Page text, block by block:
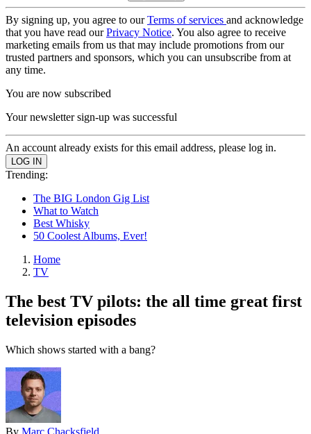
By signing up, you agree to ourTerms of services and acknowledge
that you have read ourPrivacy Notice. You also agree to receive
marketing emails from us that may include promotions from our
trusted partners and sponsors, which you can unsubscribe from at
any time.
You are now subscribed
Your newsletter sign-up was successful
An account already exists for this email address, please log in.
Trending:
The BIG London Gig List
What to Watch
Best Whisky
50 Coolest Albums, Ever!
Home
TV
The best TV pilots: the all time great first
television episodes
Which shows started with a bang?
By Marc Chacksfield